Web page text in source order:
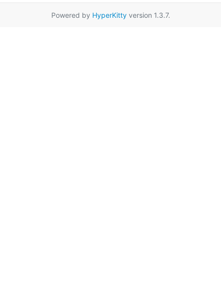
Powered by HyperKittyversion 1.3.7.